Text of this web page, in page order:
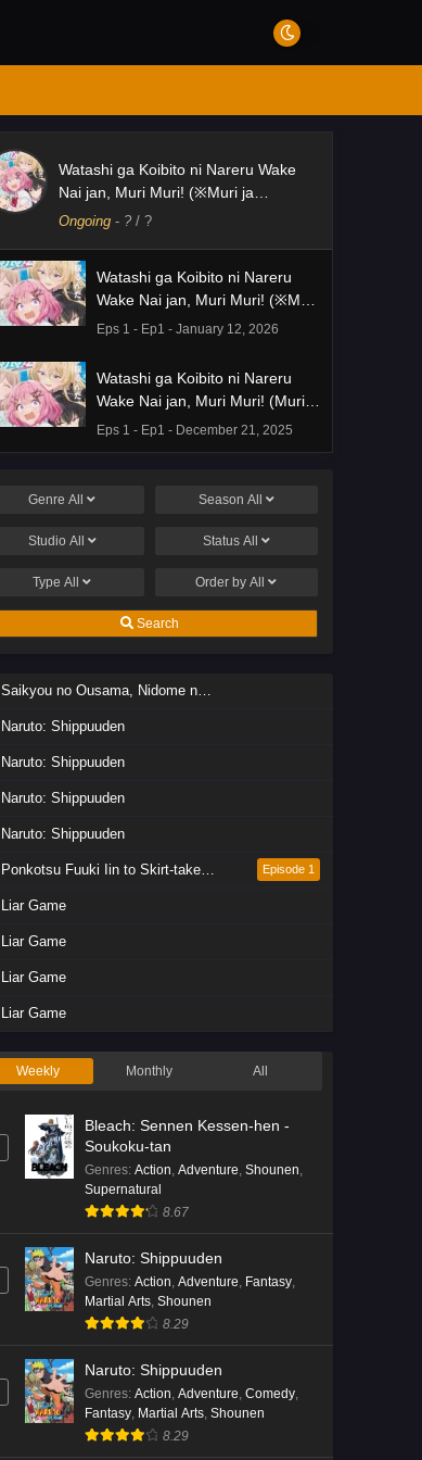
Watashi ga Koibito ni Nareru Wake
Nai jan, Muri Muri! (※Muri ja
Nakatta!?)
Ongoing - ? / ?
Watashi ga Koibito ni Nareru
Wake Nai jan, Muri Muri! (※Muri
ja Nakatta!?)
Eps 1 - Ep1 - January 12, 2026
Watashi ga Koibito ni Nareru
Wake Nai jan, Muri Muri! (Muri ja
Nakatta!?)
Eps 1 - Ep1 - December 21, 2025
GenreAll Season All
Studio All Status All
TypeAll Order byAll
Search
Saikyou no Ousama, Nidome no Jinsei wa Nani wo Suru? Season 2
Naruto: Shippuuden
Naruto: Shippuuden
Naruto: Shippuuden
Naruto: Shippuuden
Ponkotsu Fuuki Iin to Skirt-take ga Futekisetsu na JK no Hanashi Episode 1
Liar Game
Liar Game
Liar Game
Liar Game
Weekly Monthly All
Bleach: Sennen Kessen-hen -
Soukoku-tan
Genres: Action, Adventure, Shounen,
Supernatural
8.67
Naruto: Shippuuden
Genres: Action, Adventure, Fantasy,
Martial Arts, Shounen
8.29
Naruto: Shippuuden
Genres: Action, Adventure, Comedy,
Fantasy, Martial Arts, Shounen
8.29